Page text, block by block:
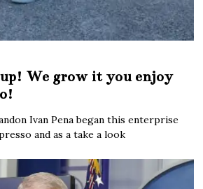
We grow it you enjoy
Ivan Pena began this enterprise
and as a take a look